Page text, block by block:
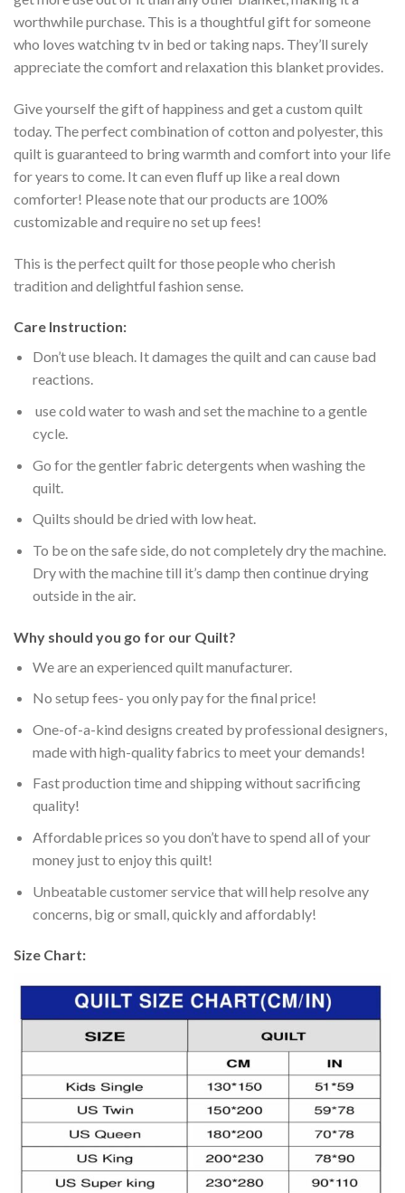
worthwhile purchase. This is a thoughtful gift for someone
who loves watching tv in bed or taking naps. They’ll surely
appreciate the comfort and relaxation this blanket provides.
Give yourself the gift of happiness and get a custom quilt
today. The perfect combination of cotton and polyester, this
quilt is guaranteed to bring warmth and comfort into your life
for years to come. It can even fluff up like a real down
comforter! Please note that our products are 100%
customizable and require no set up fees!
This is the perfect quilt for those people who cherish
tradition and delightful fashion sense.
Care Instruction:
Don’t use bleach. It damages the quilt and can cause bad
reactions.
use cold water to wash and set the machine to a gentle
cycle.
Go for the gentler fabric detergents when washing the
quilt.
Quilts should be dried with low heat.
To be on the safe side, do not completely dry the machine.
Dry with the machine till it’s damp then continue drying
outside in the air.
Why should you go for our Quilt?
We are an experienced quilt manufacturer.
No setup fees- you only pay for the final price!
One-of-a-kind designs created by professional designers,
made with high-quality fabrics to meet your demands!
Fast production time and shipping without sacrificing
quality!
Affordable prices so you don’t have to spend all of your
money just to enjoy this quilt!
Unbeatable customer service that will help resolve any
concerns, big or small, quickly and affordably!
Size Chart: